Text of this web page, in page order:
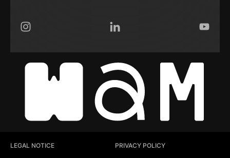
Instagram LinkedIn
LEGAL NOTICE PRIVACY POLICY